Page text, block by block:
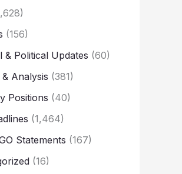
(156)
& Political Updates (60)
Analysis (381)
Positions (40)
(1,464)
Statements (167)
(16)